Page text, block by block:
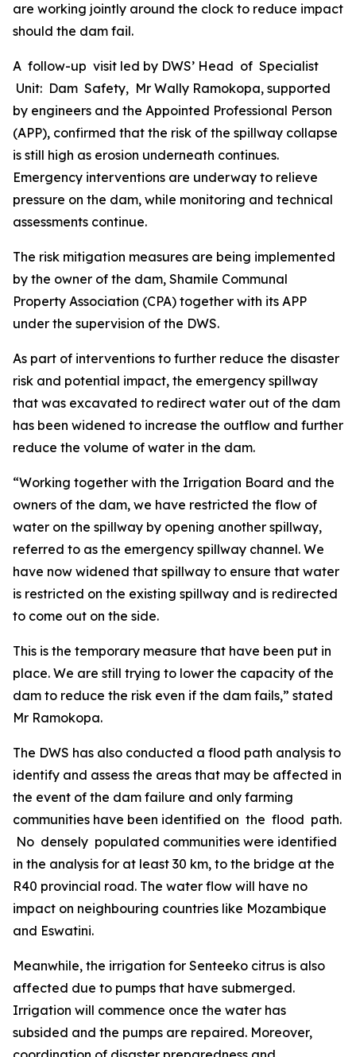
are working jointly around the clock to reduce impact
should the dam fail.
A follow-up visit led by DWS’ Head of Specialist
Unit: Dam Safety, Mr Wally Ramokopa, supported
by engineers and the Appointed Professional Person
(APP), confirmed that the risk of the spillway collapse
is still high as erosion underneath continues.
Emergency interventions are underway to relieve
pressure on the dam, while monitoring and technical
assessments continue.
The risk mitigation measures are being implemented
by the owner of the dam, Shamile Communal
Property Association (CPA) together with its APP
under the supervision of the DWS.
As part of interventions to further reduce the disaster
risk and potential impact, the emergency spillway
that was excavated to redirect water out of the dam
has been widened to increase the outflow and further
reduce the volume of water in the dam.
“Working together with the Irrigation Board and the
owners of the dam, we have restricted the flow of
water on the spillway by opening another spillway,
referred to as the emergency spillway channel. We
have now widened that spillway to ensure that water
is restricted on the existing spillway and is redirected
to come out on the side.
This is the temporary measure that have been put in
place. We are still trying to lower the capacity of the
dam to reduce the risk even if the dam fails,” stated
Mr Ramokopa.
The DWS has also conducted a flood path analysis to
identify and assess the areas that may be affected in
the event of the dam failure and only farming
communities have been identified on the flood path.
No densely populated communities were identified
in the analysis for at least 30 km, to the bridge at the
R40 provincial road. The water flow will have no
impact on neighbouring countries like Mozambique
and Eswatini.
Meanwhile, the irrigation for Senteeko citrus is also
affected due to pumps that have submerged.
Irrigation will commence once the water has
subsided and the pumps are repaired. Moreover,